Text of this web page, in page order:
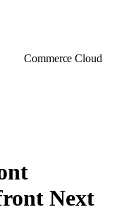
Commerce Cloud
Next